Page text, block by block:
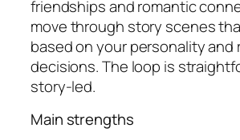
friendships and romantic
move through story scenes
based on your personality and
decisions. The loop is
story-led.
Main strengths